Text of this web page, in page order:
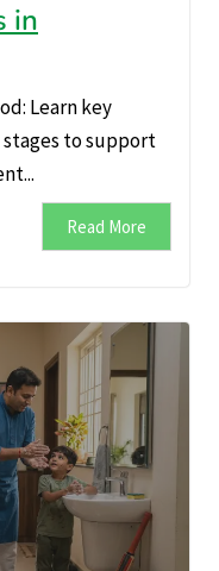
in
Learn key
to support
Read More